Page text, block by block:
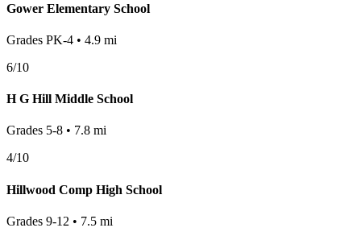
Gower Elementary School
Grades PK-4 • 4.9 mi
6/10
H G Hill Middle School
Grades 5-8 • 7.8 mi
4/10
Hillwood Comp High School
Grades 9-12 • 7.5 mi